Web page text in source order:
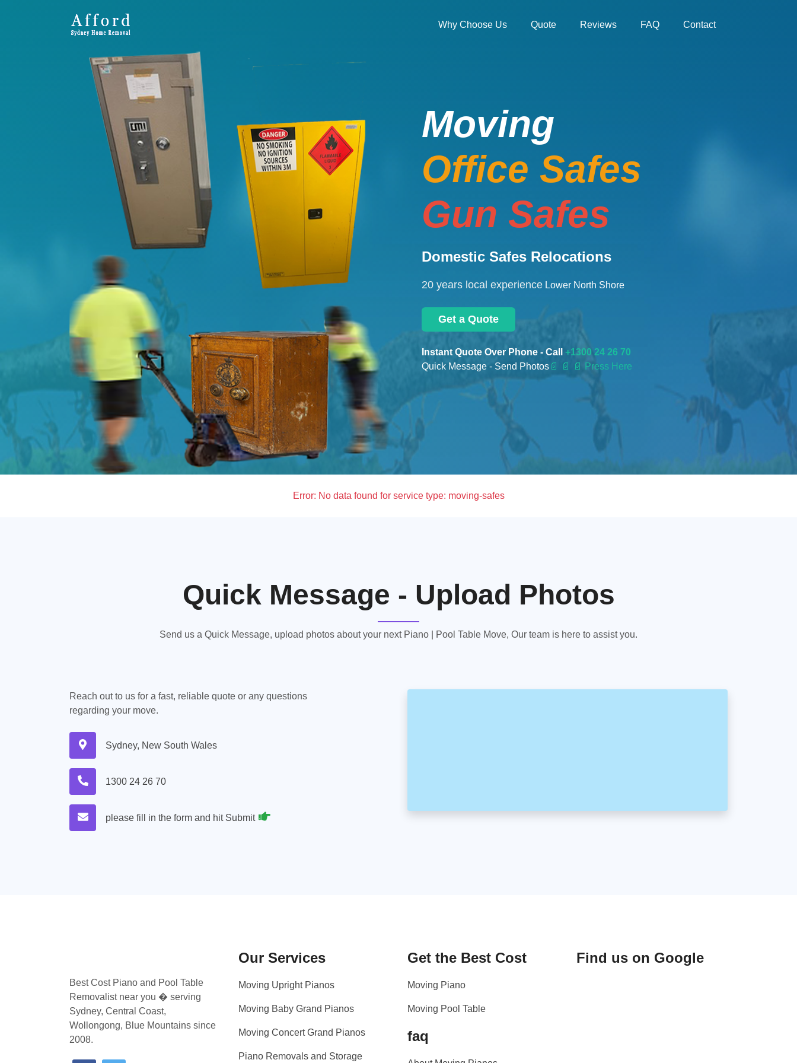
Why Choose Us Quote Reviews FAQ Contact
Moving
Office Safes
Gun Safes
Domestic Safes Relocations
20 years local experience Lower North Shore
Get a Quote
Instant Quote Over Phone - Call +1300 24 26 70
Quick Message - Send Photos 📄 📄 📄 Press Here
Error: No data found for service type: moving-safes
Quick Message - Upload Photos
Send us a Quick Message, upload photos about your next Piano | Pool Table Move, Our team is here to assist you.
Reach out to us for a fast, reliable quote or any questions
regarding your move.
Sydney, New South Wales
1300 24 26 70
please fill in the form and hit Submit
Best Cost Piano and Pool Table
Removalist near you � serving
Sydney, Central Coast,
Wollongong, Blue Mountains since
2008.
Our Services
Moving Upright Pianos
Moving Baby Grand Pianos
Moving Concert Grand Pianos
Piano Removals and Storage
Get the Best Cost
Moving Piano
Moving Pool Table
faq
Find us on Google